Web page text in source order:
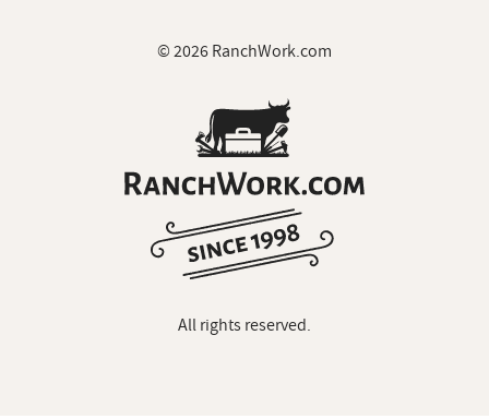
© 2026 RanchWork.com
All rights reserved.